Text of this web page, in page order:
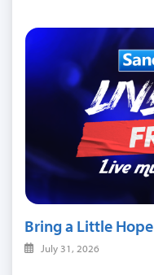
Bring a Little Hope
July 31, 2026